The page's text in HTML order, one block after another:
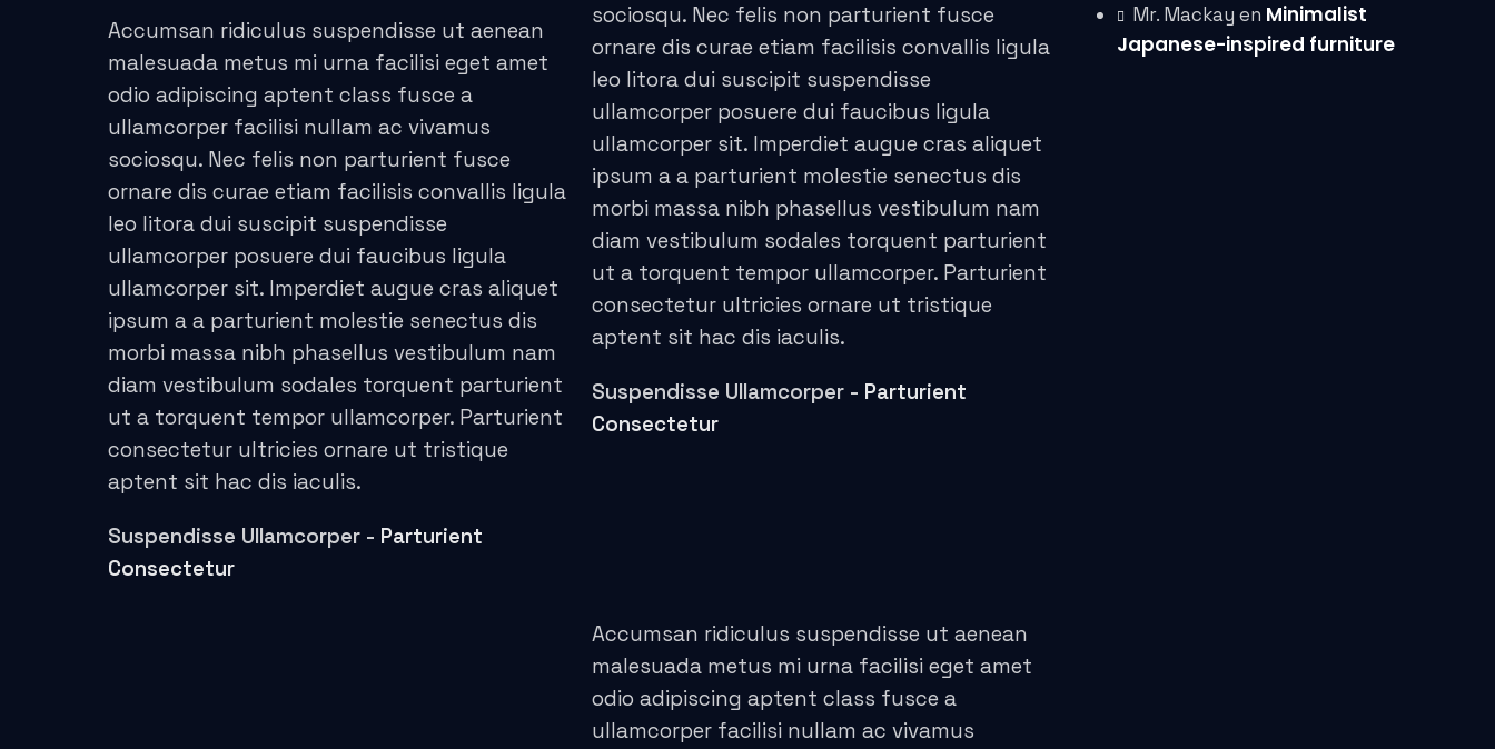
panel
panel
panel
panel
panel
panel
panel
panel
panel
Accumsan ridiculus suspendisse ut aenean
malesuada metus mi urna facilisi eget amet
odio adipiscing aptent class fusce a
ullamcorper facilisi nullam ac vivamus
sociosqu. Nec felis non parturient fusce
ornare dis curae etiam facilisis convallis ligula
leo litora dui suscipit suspendisse
ullamcorper posuere dui faucibus ligula
ullamcorper sit. Imperdiet augue cras aliquet
ipsum a a parturient molestie senectus dis
morbi massa nibh phasellus vestibulum nam
diam vestibulum sodales torquent parturient
ut a torquent tempor ullamcorper. Parturient
consectetur ultricies ornare ut tristique
aptent sit hac dis iaculis.
Suspendisse Ullamcorper - Parturient
Consectetur
sociosqu. Nec felis non parturient fusce
ornare dis curae etiam facilisis convallis ligula
leo litora dui suscipit suspendisse
ullamcorper posuere dui faucibus ligula
ullamcorper sit. Imperdiet augue cras aliquet
ipsum a a parturient molestie senectus dis
morbi massa nibh phasellus vestibulum nam
diam vestibulum sodales torquent parturient
ut a torquent tempor ullamcorper. Parturient
consectetur ultricies ornare ut tristique
aptent sit hac dis iaculis.
Suspendisse Ullamcorper - Parturient
Consectetur
Accumsan ridiculus suspendisse ut aenean
malesuada metus mi urna facilisi eget amet
odio adipiscing aptent class fusce a
ullamcorper facilisi nullam ac vivamus
Mr. Mackay en Minimalist
Japanese-inspired furniture